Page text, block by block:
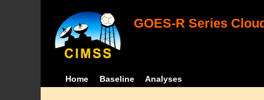
GOES-R Series
Home Baseline Analyses